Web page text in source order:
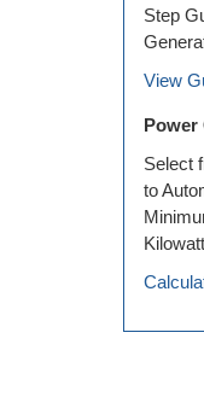
Step
View
Power
Select
to